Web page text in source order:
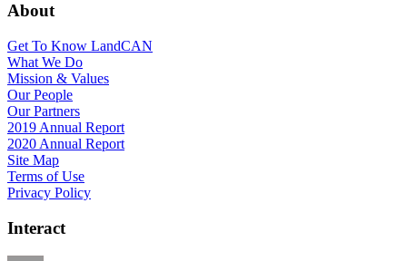
About
Get To Know LandCAN
What We Do
Mission & Values
Our People
Our Partners
2019 Annual Report
2020 Annual Report
Site Map
Terms of Use
Privacy Policy
Interact